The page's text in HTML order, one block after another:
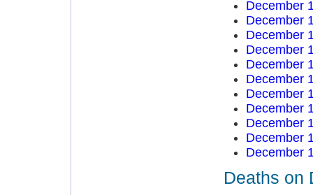
December
December
December
December
December
December
December
December
December
December
December
Deaths on